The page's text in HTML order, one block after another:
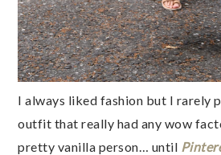
I always liked fashion but I rarely
outfit that really had any wow
pretty vanilla person… until